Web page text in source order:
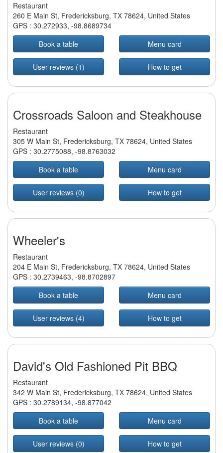
Restaurant
260 E Main St, Fredericksburg, TX 78624, United States
GPS : 30.272933, -98.8689734
Book a table
Menu card
User reviews (1) How to get
Crossroads Saloon and Steakhouse
Restaurant
305 W Main St, Fredericksburg, TX 78624, United States
GPS : 30.2775088, -98.8763032
Book a table
Menu card
User reviews (0) How to get
Wheeler's
Restaurant
204 E Main St, Fredericksburg, TX 78624, United States
GPS : 30.2739463, -98.8702897
Book a table
Menu card
User reviews (4) How to get
David's Old Fashioned Pit BBQ
Restaurant
342 W Main St, Fredericksburg, TX 78624, United States
GPS : 30.2789134, -98.877042
Book a table
Menu card
User reviews (0) How to get